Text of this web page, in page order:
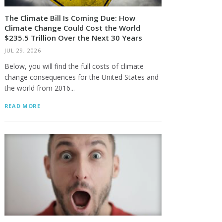
The Climate Bill Is Coming Due: How
Climate Change Could Cost the World
$235.5 Trillion Over the Next 30 Years
JUL 29, 2026
Below, you will find the full costs of climate
change consequences for the United States and
the world from 2016...
READ MORE